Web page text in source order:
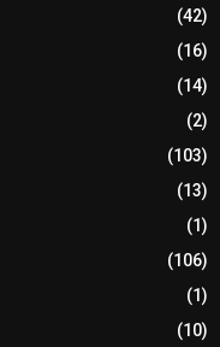
(42)
(16)
(14)
(2)
(103)
(13)
(1)
(106)
(1)
(10)